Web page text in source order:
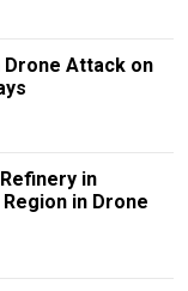
Drone Attack on
in
in Drone